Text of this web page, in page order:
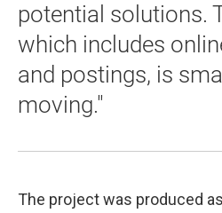
potential solutions.
which includes
and postings, is
moving."
The project was produced